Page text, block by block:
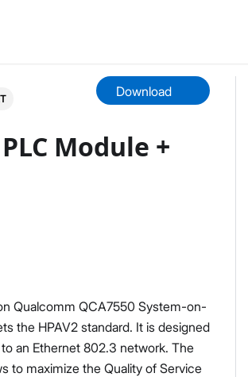
Download
Module +
Qualcomm QCA7550 System-on-
the HPAV2 standard. It is designed
an Ethernet 802.3 network. The
to maximize the Quality of Service